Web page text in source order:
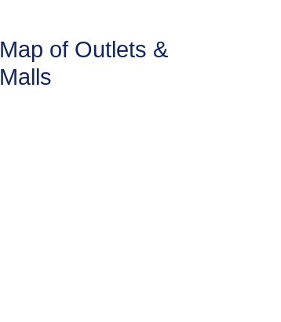
Map of Outlets &
Malls